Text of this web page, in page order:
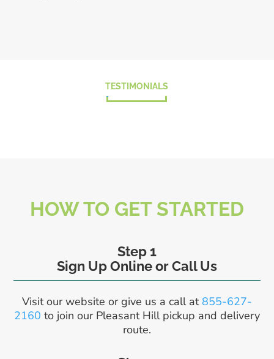
TESTIMONIALS
HOW TO GET STARTED
Step 1
Sign Up Online or Call Us
Visit our website or give us a call at 855-627-
2160 to join our Pleasant Hill pickup and delivery
route.